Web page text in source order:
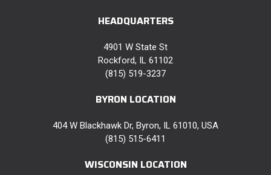
HEADQUARTERS
4901 W State St
Rockford, IL 61102
(815) 519-3237
BYRON LOCATION
404 W Blackhawk Dr, Byron, IL 61010, USA
(815) 515-6411
WISCONSIN LOCATION